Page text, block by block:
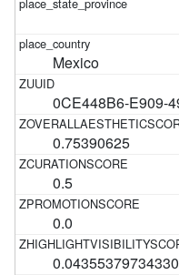
Mexico
0CE448B6-E909-
0.75390625
0.5
0.0